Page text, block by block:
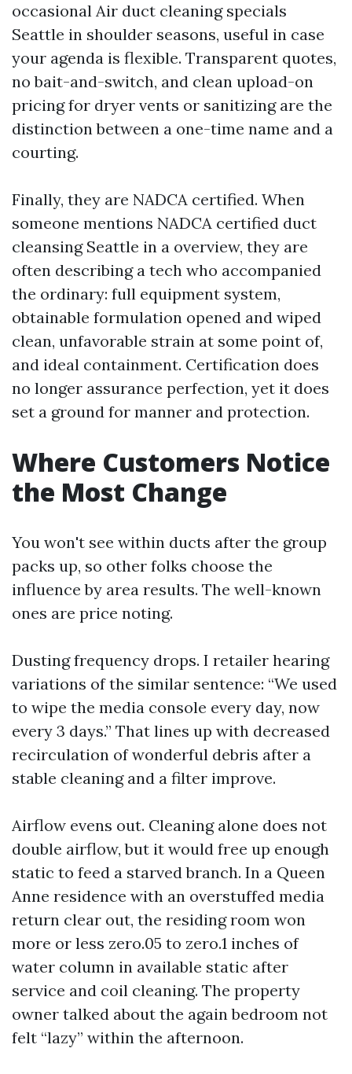
occasional Air duct cleaning specials
Seattle in shoulder seasons, useful in case
your agenda is flexible. Transparent quotes,
no bait-and-switch, and clean upload-on
pricing for dryer vents or sanitizing are the
distinction between a one-time name and a
courting.
Finally, they are NADCA certified. When
someone mentions NADCA certified duct
cleansing Seattle in a overview, they are
often describing a tech who accompanied
the ordinary: full equipment system,
obtainable formulation opened and wiped
clean, unfavorable strain at some point of,
and ideal containment. Certification does
no longer assurance perfection, yet it does
set a ground for manner and protection.
Where Customers Notice
the Most Change
You won't see within ducts after the group
packs up, so other folks choose the
influence by area results. The well-known
ones are price noting.
Dusting frequency drops. I retailer hearing
variations of the similar sentence: “We used
to wipe the media console every day, now
every 3 days.” That lines up with decreased
recirculation of wonderful debris after a
stable cleaning and a filter improve.
Airflow evens out. Cleaning alone does not
double airflow, but it would free up enough
static to feed a starved branch. In a Queen
Anne residence with an overstuffed media
return clear out, the residing room won
more or less zero.05 to zero.1 inches of
water column in available static after
service and coil cleaning. The property
owner talked about the again bedroom not
felt “lazy” within the afternoon.